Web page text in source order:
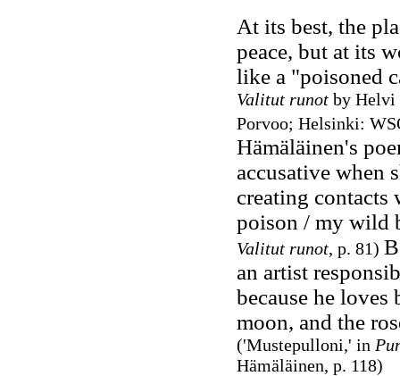
At its best, the
peace, but at its
like a "poisoned
Valitut runotby Helvi
Porvoo; Helsinki:
Hämäläinen's
accusative when
creating
poison / my wild
Valitut runot, p. 81)
an artist
because he loves
moon, and the
('Mustepulloni,' in
Hämäläinen, p. 118)